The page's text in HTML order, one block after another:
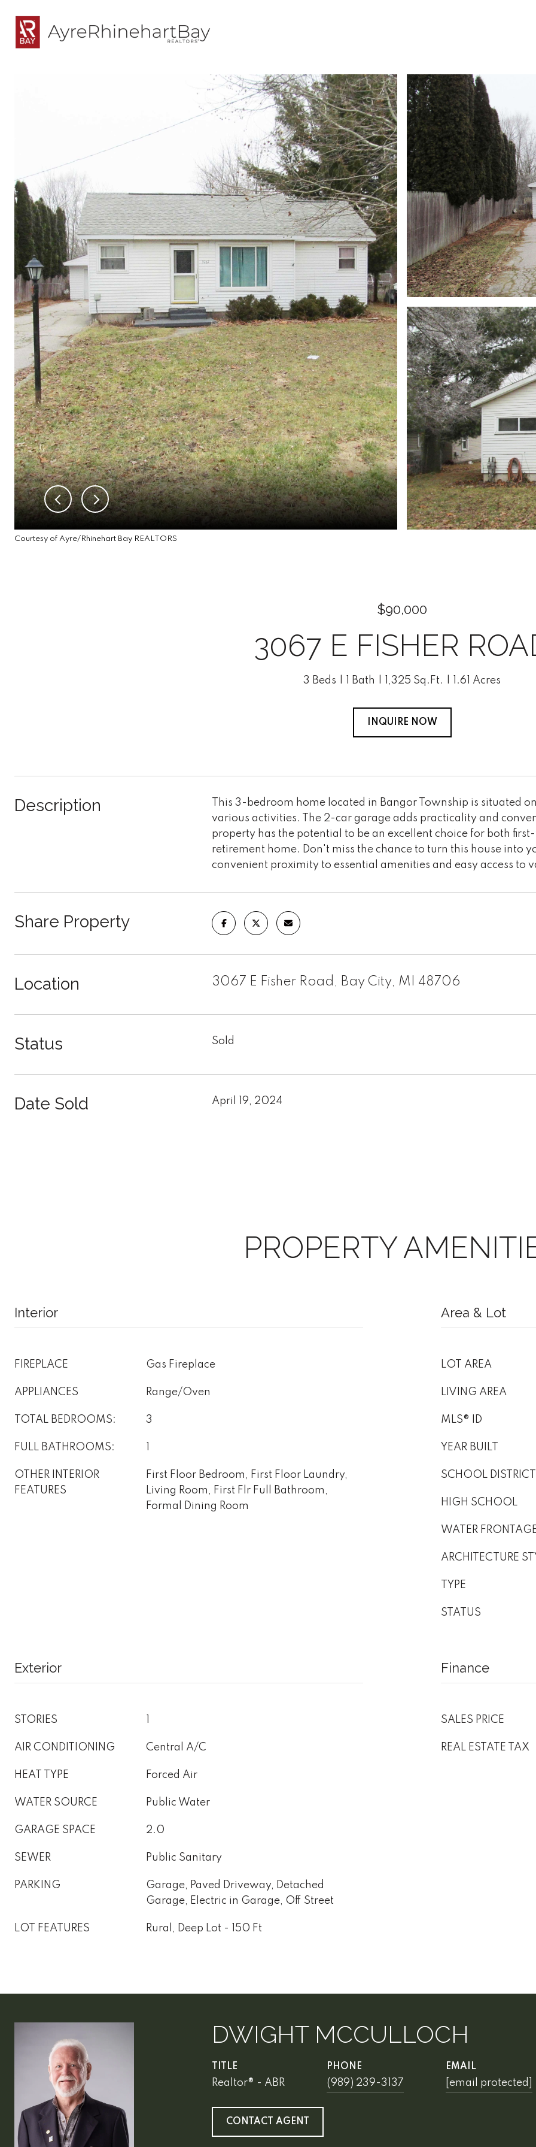
Courtesy of Ayre/Rhinehart Bay REALTORS
$90,000
3067 E FISHER
3 Beds 1 Bath 1,325 Sq.Ft. 1.61 Acres
INQUIRE NOW
Description
This 3-bedroom home located in Bangor Township is situated
various activities. The 2-car garage adds practicality and
property has the potential to be an excellent choice for both
retirement home. Don't miss the chance to turn this house into
convenient proximity to essential amenities and easy access to
Share Property
Location 3067 E Fisher Road, Bay City, MI 48706
Status Sold
Date Sold April 19, 2024
PROPERTY
Interior
FIREPLACE Gas Fireplace
APPLIANCES Range/Oven
TOTAL BEDROOMS: 3
FULL BATHROOMS:
OTHER INTERIOR
FEATURES
First Floor Bedroom, First Floor Laundry,
Living Room, First Flr Full Bathroom,
Formal Dining Room
Area & Lot
LOT AREA
LIVING AREA
MLS® ID
YEAR BUILT
SCHOOL DISTRICT
HIGH SCHOOL
WATER
ARCHITECTURE
TYPE
STATUS
Exterior
STORIES
AIR CONDITIONING Central A/C
HEAT TYPE Forced Air
WATER SOURCE Public Water
GARAGE SPACE 2.0
SEWER Public Sanitary
PARKING
Garage, Paved Driveway, Detached
Garage, Electric in Garage, Off Street
LOT FEATURES Rural, Deep Lot - 150 Ft
Finance
SALES PRICE
REAL ESTATE TAX
DWIGHT MCCULLOCH
TITLE
Realtor® - ABR
PHONE
(989) 239-3137
EMAIL
[email protected]
CONTACT AGENT